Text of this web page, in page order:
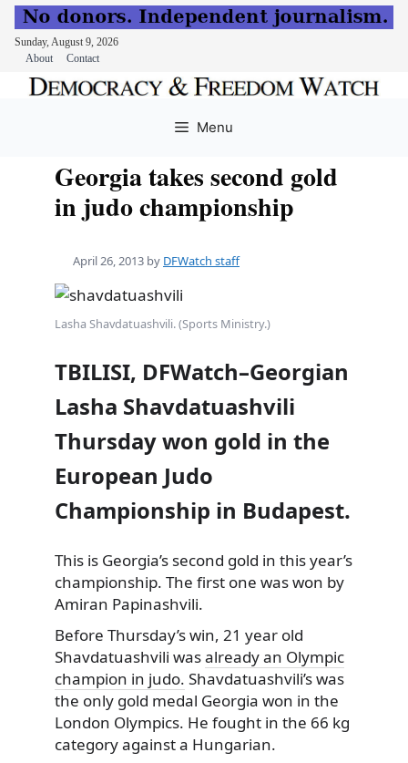
Sunday, August 9, 2026
About
Contact
Menu
Georgia takes second gold
in judo championship
April 26, 2013 by DFWatch staff
Lasha Shavdatuashvili. (Sports Ministry.)
TBILISI, DFWatch–Georgian
Lasha Shavdatuashvili
Thursday won gold in the
European Judo
Championship in Budapest.
This is Georgia’s second gold in this year’s
championship. The first one was won by
Amiran Papinashvili.
Before Thursday’s win, 21 year old
Shavdatuashvili wasalready an Olympic
champion in judo. Shavdatuashvili’s was
the only gold medal Georgia won in the
London Olympics. He fought in the 66 kg
category against a Hungarian.